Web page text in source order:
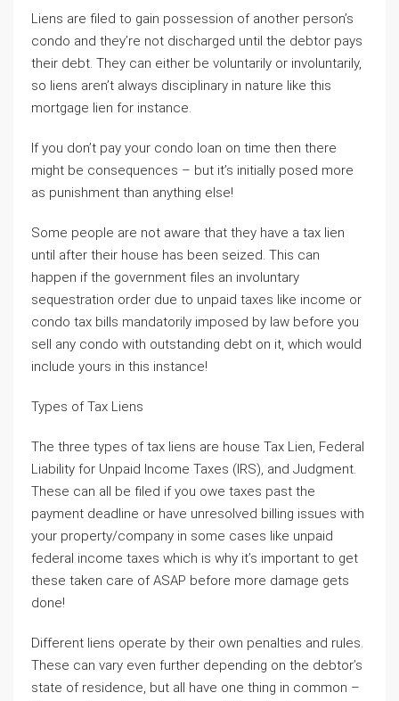
Liens are filed to gain possession of another person’s
condo and they’re not discharged until the debtor pays
their debt. They can either be voluntarily or involuntarily,
so liens aren’t always disciplinary in nature like this
mortgage lien for instance.
If you don’t pay your condo loan on time then there
might be consequences – but it’s initially posed more
as punishment than anything else!
Some people are not aware that they have a tax lien
until after their house has been seized. This can
happen if the government files an involuntary
sequestration order due to unpaid taxes like income or
condo tax bills mandatorily imposed by law before you
sell any condo with outstanding debt on it, which would
include yours in this instance!
Types of Tax Liens
The three types of tax liens are house Tax Lien, Federal
Liability for Unpaid Income Taxes (IRS), and Judgment.
These can all be filed if you owe taxes past the
payment deadline or have unresolved billing issues with
your property/company in some cases like unpaid
federal income taxes which is why it’s important to get
these taken care of ASAP before more damage gets
done!
Different liens operate by their own penalties and rules.
These can vary even further depending on the debtor’s
state of residence, but all have one thing in common –